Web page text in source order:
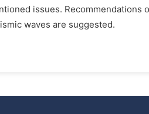
issues. Recommendations
waves are suggested.